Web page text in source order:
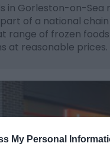
My Personal
in Gorleston-on-Sea
of a national
range of frozen
at reasonable prices.